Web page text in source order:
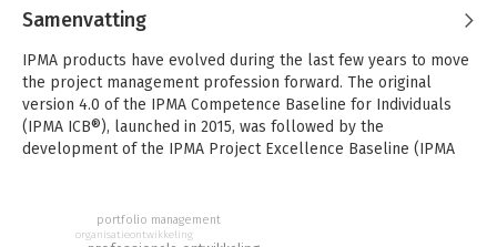
Samenvatting
IPMA products have evolved during the last few years to move
the project management profession forward. The original
version 4.0 of the IPMA Competence Baseline for Individuals
(IPMA ICB®), launched in 2015, was followed by the
development of the IPMA Project Excellence Baseline (IPMA
IPMA ICB is a cornerstone in the development of a mature set
organisatieontwikkeling
portfolio management